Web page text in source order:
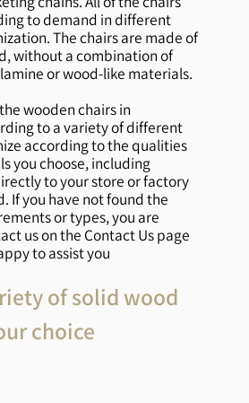
to demand in different
The chairs are made of
without a combination of
or wood-like materials.
wooden chairs in
to a variety of different
according to the qualities
you choose, including
to your store or factory
If you have not found the
or types, you are
us on the Contact Us page
to assist you
of solid wood
choice